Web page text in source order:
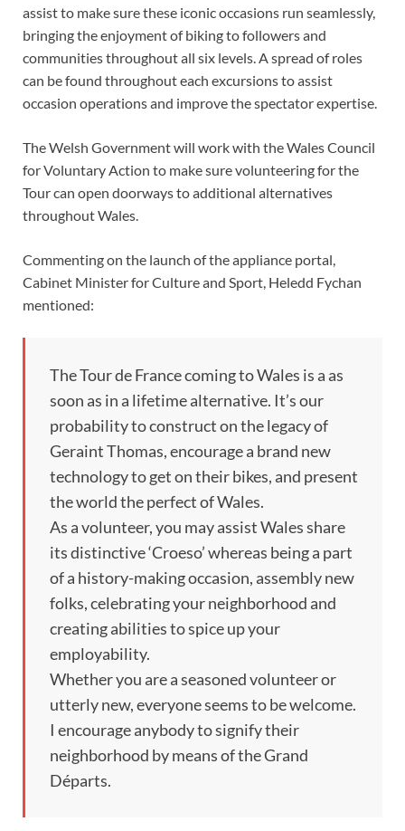
assist to make sure these iconic occasions run seamlessly,
bringing the enjoyment of biking to followers and
communities throughout all six levels. A spread of roles
can be found throughout each excursions to assist
occasion operations and improve the spectator expertise.
The Welsh Government will work with the Wales Council
for Voluntary Action to make sure volunteering for the
Tour can open doorways to additional alternatives
throughout Wales.
Commenting on the launch of the appliance portal,
Cabinet Minister for Culture and Sport, Heledd Fychan
mentioned:
The Tour de France coming to Wales is a as
soon as in a lifetime alternative. It’s our
probability to construct on the legacy of
Geraint Thomas, encourage a brand new
technology to get on their bikes, and present
the world the perfect of Wales.
As a volunteer, you may assist Wales share
its distinctive ‘Croeso’ whereas being a part
of a history-making occasion, assembly new
folks, celebrating your neighborhood and
creating abilities to spice up your
employability.
Whether you are a seasoned volunteer or
utterly new, everyone seems to be welcome.
I encourage anybody to signify their
neighborhood by means of the Grand
Départs.